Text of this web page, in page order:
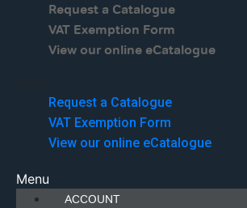
Request a Catalogue
VAT Exemption Form
View our online eCatalogue
Request a Catalogue
VAT Exemption Form
View our online eCatalogue
Menu
ACCOUNT